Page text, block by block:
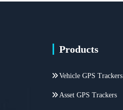
Products
Vehicle GPS Trackers
Asset GPS Trackers